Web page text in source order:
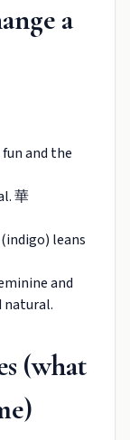
a
and the
華
leans
and
natural.
(what